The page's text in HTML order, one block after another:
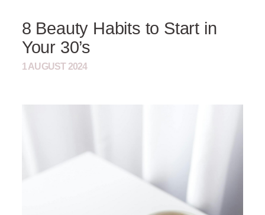
8 Beauty Habits to Start in
Your 30’s
1 AUGUST 2024